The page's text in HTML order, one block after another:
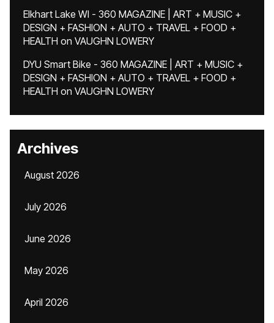
Elkhart Lake WI - 360 MAGAZINE | ART + MUSIC +
DESIGN + FASHION + AUTO + TRAVEL + FOOD +
HEALTH on VAUGHN LOWERY
DYU Smart Bike - 360 MAGAZINE | ART + MUSIC +
DESIGN + FASHION + AUTO + TRAVEL + FOOD +
HEALTH on VAUGHN LOWERY
Archives
August 2026
July 2026
June 2026
May 2026
April 2026